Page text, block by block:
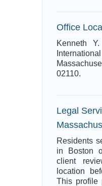
Office
Kenneth
02110.
Legal
Residents
in Boston
client
location
This profile